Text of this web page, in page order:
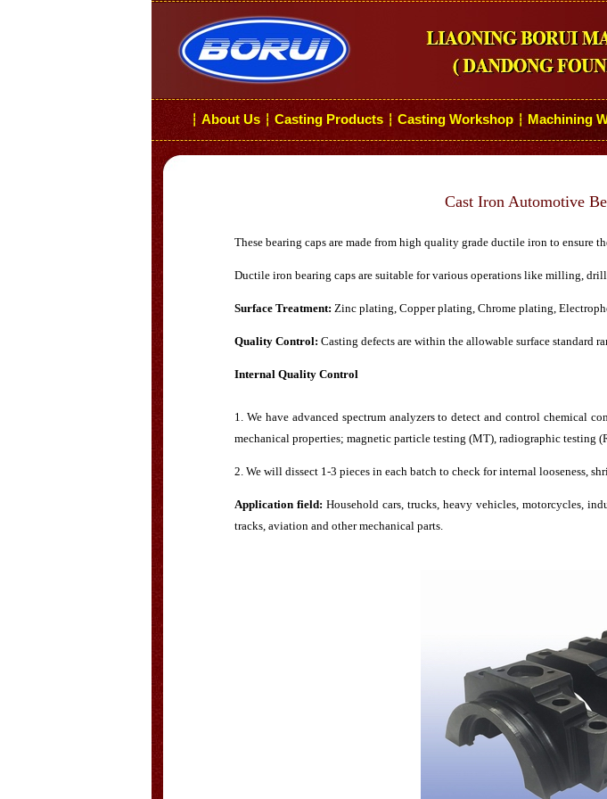
┆ About Us ┆ Casting Products ┆ Casting Workshop ┆ Machining
Cast Iron Automotive
These bearing caps are made from high quality grade ductile iron to ensure
Ductile iron bearing caps are suitable for various operations like milling,
Surface Treatment: Zinc plating, Copper plating, Chrome plating,
Quality Control: Casting defects are within the allowable surface standard
Internal Quality Control
1. We have advanced spectrum analyzers to detect and control chemical
mechanical properties; magnetic particle testing (MT), radiographic testing
2. We will dissect 1-3 pieces in each batch to check for internal looseness,
Application field: Household cars, trucks, heavy vehicles, motorcycles,
tracks, aviation and other mechanical parts.